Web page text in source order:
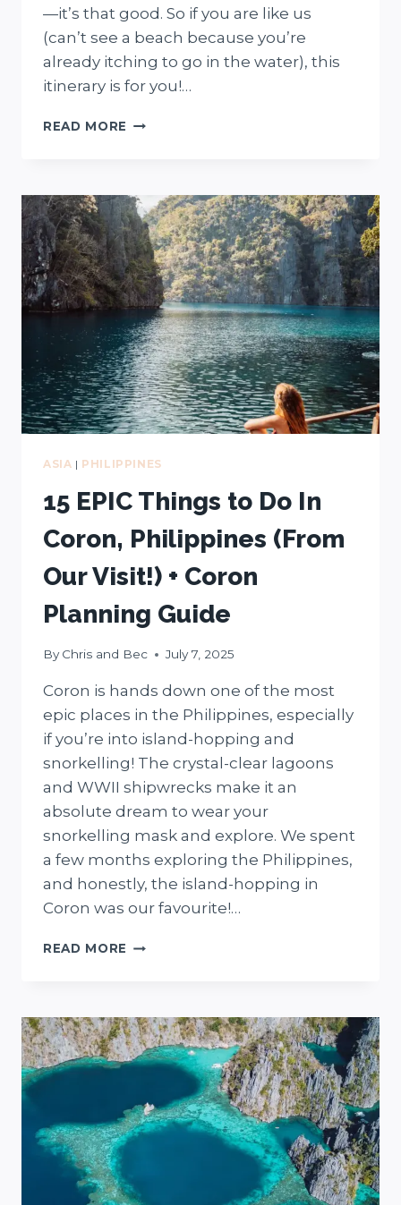
—it’s that good. So if you are like us
(can’t see a beach because you’re
already itching to go in the water), this
itinerary is for you!…
READ MORE PERFECT
TRAVEL
ITINERARY
FOR
BEACH
FIENDS
(2
+
5-
DAY
ALTERNATIVES)
ASIA | PHILIPPINES
15 EPIC Things to Do In
Coron, Philippines (From
Our Visit!) + Coron
Planning Guide
By Chris and Bec July 7, 2025
Coron is hands down one of the most
epic places in the Philippines, especially
if you’re into island-hopping and
snorkelling! The crystal-clear lagoons
and WWII shipwrecks make it an
absolute dream to wear your
snorkelling mask and explore. We spent
a few months exploring the Philippines,
and honestly, the island-hopping in
Coron was our favourite!…
READ MORE 15
DO
IN
CORON,
PHILIPPINES
OUR
VISIT!)
PLANNING